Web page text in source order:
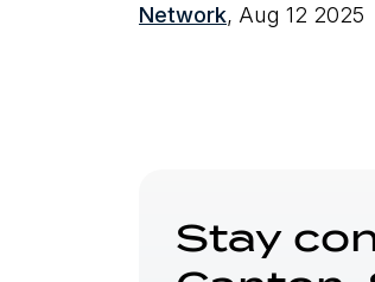
Network, Aug 12 2025
Stay